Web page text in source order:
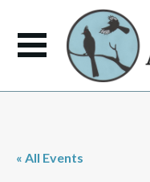
« All Events